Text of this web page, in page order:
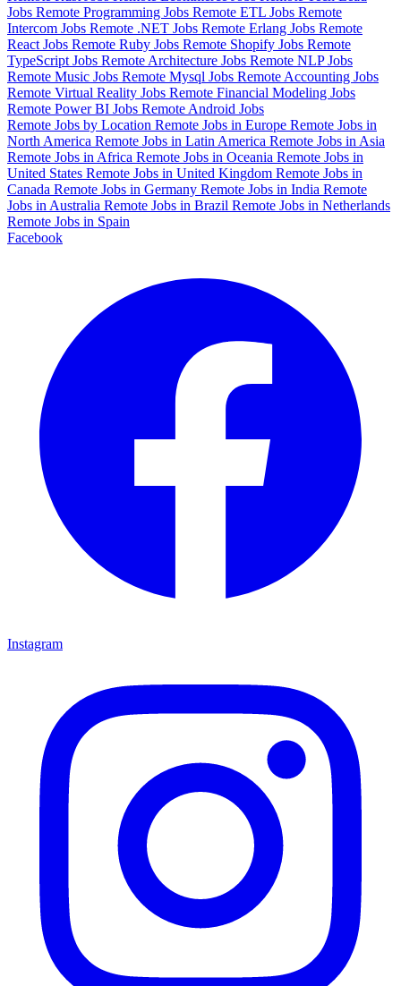
Jobs Remote Programming Jobs Remote ETL Jobs Remote
Intercom Jobs Remote .NET Jobs Remote Erlang Jobs Remote
React Jobs Remote Ruby Jobs Remote Shopify Jobs Remote
TypeScript Jobs Remote Architecture Jobs Remote NLP Jobs
Remote Music Jobs Remote Mysql Jobs Remote Accounting Jobs
Remote Virtual Reality Jobs Remote Financial Modeling Jobs
Remote Power BI Jobs Remote Android Jobs
Remote Jobs by Location Remote Jobs in Europe Remote Jobs in
North America Remote Jobs in Latin America Remote Jobs in Asia
Remote Jobs in Africa Remote Jobs in Oceania Remote Jobs in
United States Remote Jobs in United Kingdom Remote Jobs in
Canada Remote Jobs in Germany Remote Jobs in India Remote
Jobs in Australia Remote Jobs in Brazil Remote Jobs in Netherlands
Remote Jobs in Spain
Facebook
Instagram